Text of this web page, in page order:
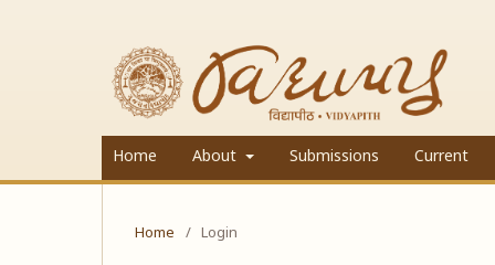
Home About Submissions Current
Home / Login